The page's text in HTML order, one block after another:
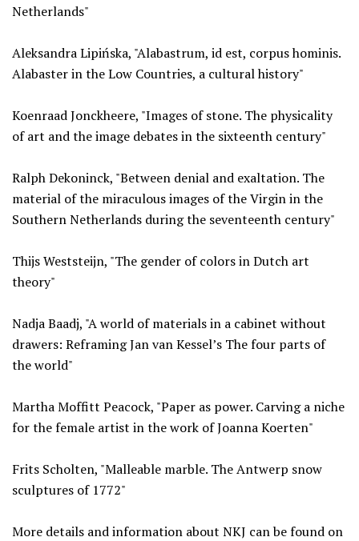
Netherlands"
Aleksandra Lipińska, "Alabastrum, id est, corpus hominis.
Alabaster in the Low Countries, a cultural history"
Koenraad Jonckheere, "Images of stone. The physicality
of art and the image debates in the sixteenth century"
Ralph Dekoninck, "Between denial and exaltation. The
material of the miraculous images of the Virgin in the
Southern Netherlands during the seventeenth century"
Thijs Weststeijn, "The gender of colors in Dutch art
theory"
Nadja Baadj, "A world of materials in a cabinet without
drawers: Reframing Jan van Kessel’s The four parts of
the world"
Martha Moffitt Peacock, "Paper as power. Carving a niche
for the female artist in the work of Joanna Koerten"
Frits Scholten, "Malleable marble. The Antwerp snow
sculptures of 1772"
More details and information about NKJ can be found on